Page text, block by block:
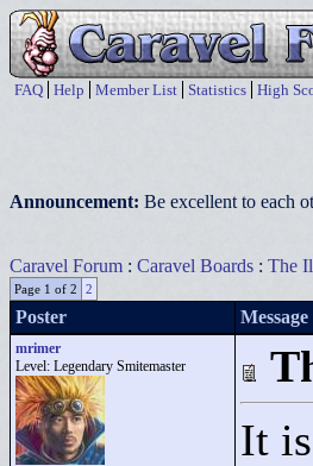
FAQ Help Member List Statistics High
Announcement: Be excellent to each
Caravel Forum : Caravel Boards : The
Page 1 of 2 2
Poster Message
mrimer
Level: Legendary Smitemaster
It